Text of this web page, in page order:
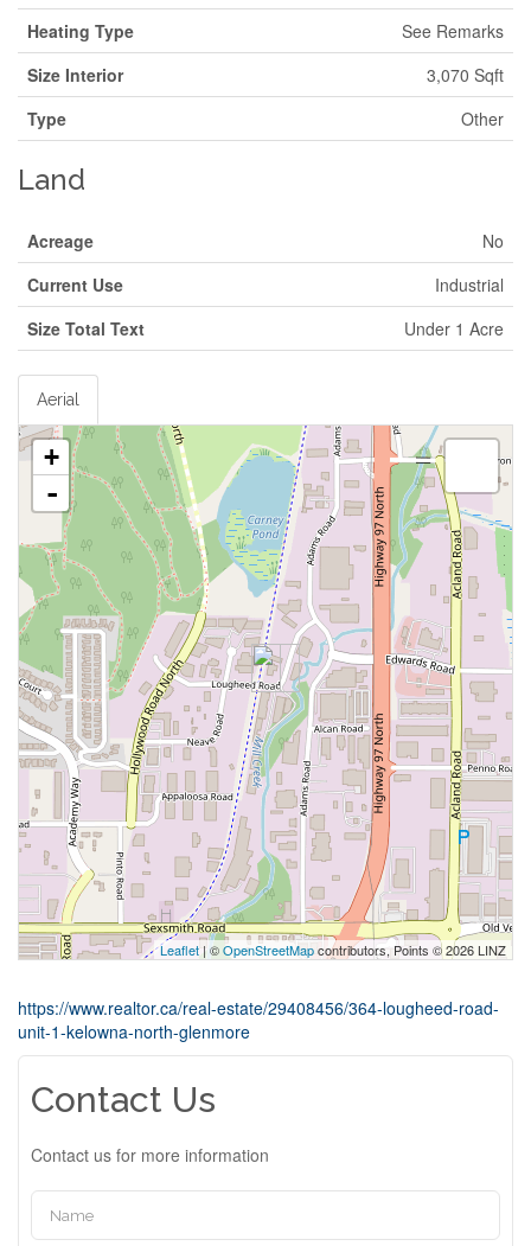
Heating Type
See Remarks
Size Interior
3,070 Sqft
Type
Other
Land
Acreage
No
Current Use
Industrial
Size Total Text
Under 1 Acre
Aerial
+
-
Leaflet | ©OpenStreetMapcontributors, Points © 2026 LINZ
https://www.realtor.ca/real-estate/29408456/364-lougheed-road-
unit-1-kelowna-north-glenmore
Contact Us
Contact us for more information